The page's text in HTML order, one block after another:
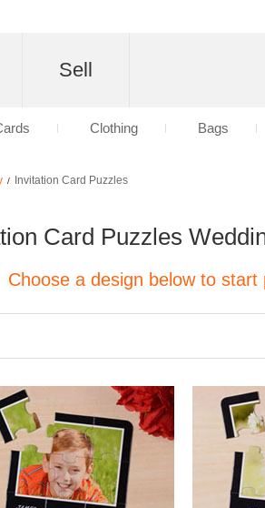
/ Invitation Card Puzzles
Card Puzzles
Choose a design below to start
Sell
Clothing Bags